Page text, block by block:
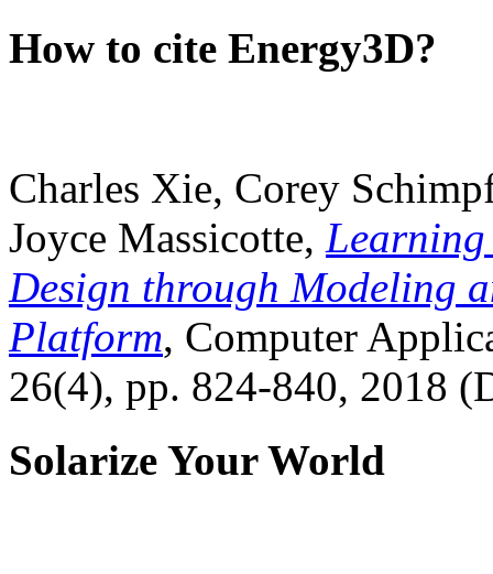
How to cite Energy3D?
Charles Xie, Corey
Joyce Massicotte, Learning
Design through Modeling
Platform, Computer
26(4), pp. 824-840, 2018
Solarize Your World